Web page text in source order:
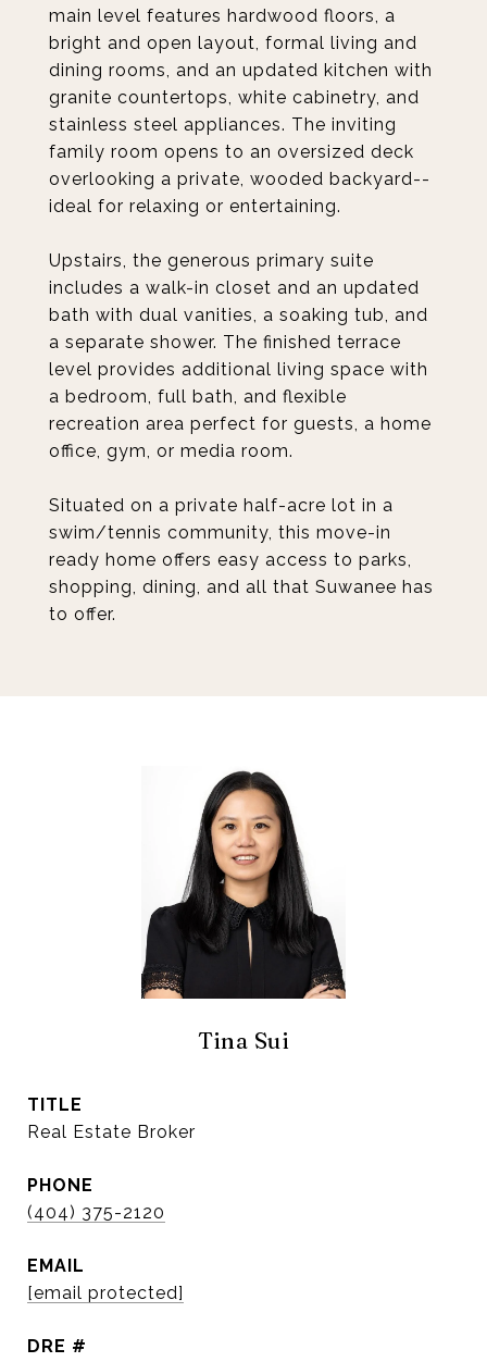
main level features hardwood floors, a
bright and open layout, formal living and
dining rooms, and an updated kitchen with
granite countertops, white cabinetry, and
stainless steel appliances. The inviting
family room opens to an oversized deck
overlooking a private, wooded backyard--
ideal for relaxing or entertaining.
Upstairs, the generous primary suite
includes a walk-in closet and an updated
bath with dual vanities, a soaking tub, and
a separate shower. The finished terrace
level provides additional living space with
a bedroom, full bath, and flexible
recreation area perfect for guests, a home
office, gym, or media room.
Situated on a private half-acre lot in a
swim/tennis community, this move-in
ready home offers easy access to parks,
shopping, dining, and all that Suwanee has
to offer.
Tina Sui
TITLE
Real Estate Broker
PHONE
(404) 375-2120
EMAIL
[email protected]
DRE #